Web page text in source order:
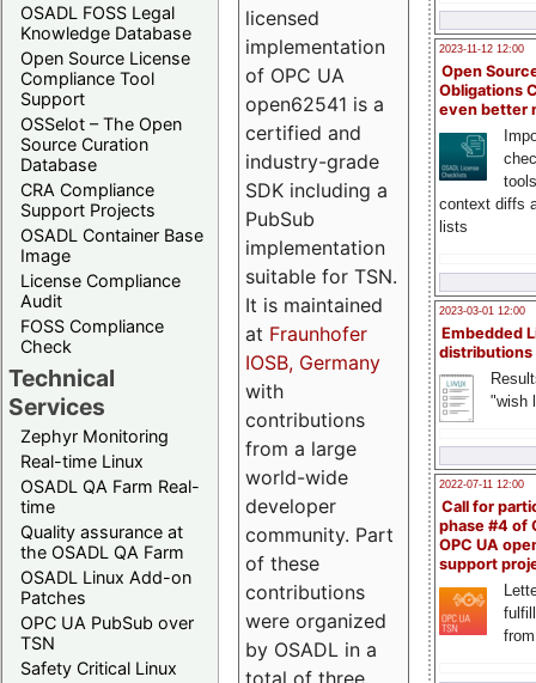
OSADL FOSS Legal
Knowledge Database
Open Source License
Compliance Tool
Support
OSSelot – The Open
Source Curation
Database
CRA Compliance
Support Projects
OSADL Container Base
Image
License Compliance
Audit
FOSS Compliance
Check
Technical
Services
Zephyr Monitoring
Real-time Linux
OSADL QA Farm Real-
time
Quality assurance at
the OSADL QA Farm
OSADL Linux Add-on
Patches
OPC UA PubSub over
TSN
Safety Critical Linux
2023-11-12 12:00
Open
Obligations
even better
context diffs
lists
2023-03-01 12:00
Embedded
distributions
"wish
2022-07-11 12:00
Call for
phase #4 of
OPC UA
support
licensed
implementation
of OPC UA
open62541 is a
certified and
industry-grade
SDK including a
PubSub
implementation
suitable for TSN.
It is maintained
at Fraunhofer
IOSB, Germany
with
contributions
from a large
world-wide
developer
community. Part
of these
contributions
were organized
by OSADL in a